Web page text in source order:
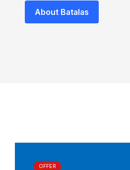
About Batalas
OFFER